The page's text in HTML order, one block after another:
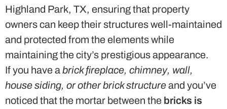
Highland Park, TX, ensuring that property
owners can keep their structures well-maintained
and protected from the elements while
maintaining the city’s prestigious appearance.
If you have abrick fireplace, chimney, wall,
house siding, or other brick structureand you’ve
noticed that the mortar between the bricks is